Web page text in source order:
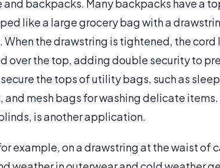
backpacks. Many backpacks have a
like a large grocery bag with a
the drawstring is tightened, the cord
over the top, adding double security to
the tops of utility bags, such as
mesh bags for washing delicate items.
is another application.
example, on a drawstring at the waist of